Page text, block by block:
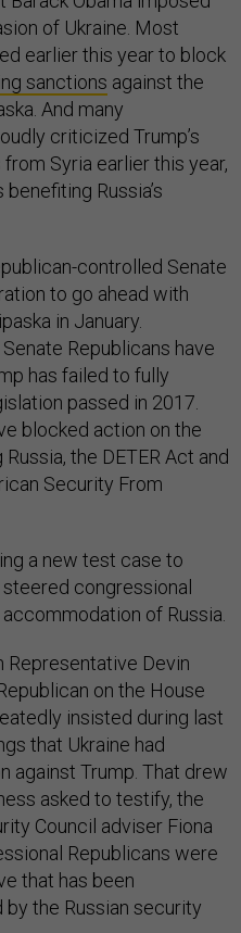
of Ukraine. Most
earlier this year to block
sanctions against the
And many
criticized Trump’s
Syria earlier this year,
Russia’s
controlled Senate
to go ahead with
in January.
Republicans have
has failed to fully
passed in 2017.
blocked action on the
the DETER Act and
Security From
a new test case to
congressional
of Russia.
Representative Devin
on the House
insisted during last
that Ukraine had
against Trump. That drew
asked to testify, the
Council adviser Fiona
Republicans were
that has been
the Russian security